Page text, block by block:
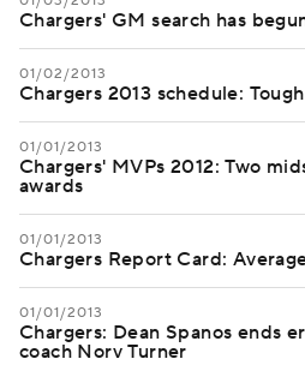
Chargers' GM search has
01/02/2013
Chargers 2013 schedule:
01/01/2013
Chargers' MVPs 2012: Two
awards
01/01/2013
Chargers Report Card:
01/01/2013
Chargers: Dean Spanos ends
coach Norv Turner